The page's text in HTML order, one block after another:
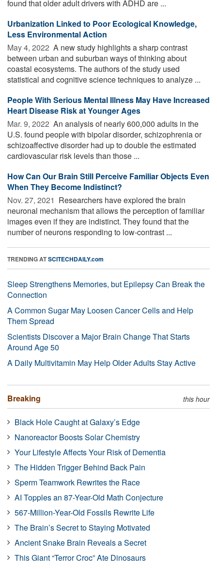
found that older adult drivers with ADHD are ...
Urbanization Linked to Poor Ecological Knowledge,
Less Environmental Action
May 4, 2022  A new study highlights a sharp contrast
between urban and suburban ways of thinking about
coastal ecosystems. The authors of the study used
statistical and cognitive science techniques to analyze ...
People With Serious Mental Illness May Have Increased
Heart Disease Risk at Younger Ages
Mar. 9, 2022  An analysis of nearly 600,000 adults in the
U.S. found people with bipolar disorder, schizophrenia or
schizoaffective disorder had up to double the estimated
cardiovascular risk levels than those ...
How Can Our Brain Still Perceive Familiar Objects Even
When They Become Indistinct?
Nov. 27, 2021  Researchers have explored the brain
neuronal mechanism that allows the perception of familiar
images even if they are indistinct. They found that the
number of neurons responding to low-contrast ...
TRENDING ATSCITECHDAILY.com
Sleep Strengthens Memories, but Epilepsy Can Break the
Connection
A Common Sugar May Loosen Cancer Cells and Help
Them Spread
Scientists Discover a Major Brain Change That Starts
Around Age 50
A Daily Multivitamin May Help Older Adults Stay Active
Breaking this hour
Black Hole Caught at Galaxy’s Edge
Nanoreactor Boosts Solar Chemistry
Your Lifestyle Affects Your Risk of Dementia
The Hidden Trigger Behind Back Pain
Sperm Teamwork Rewrites the Race
AI Topples an 87-Year-Old Math Conjecture
567-Million-Year-Old Fossils Rewrite Life
The Brain’s Secret to Staying Motivated
Ancient Snake Brain Reveals a Secret
This Giant “Terror Croc” Ate Dinosaurs